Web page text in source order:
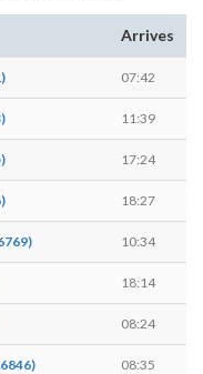
Arrives
07:42
11:39
17:24
18:27
10:34
18:14
08:24
08:35